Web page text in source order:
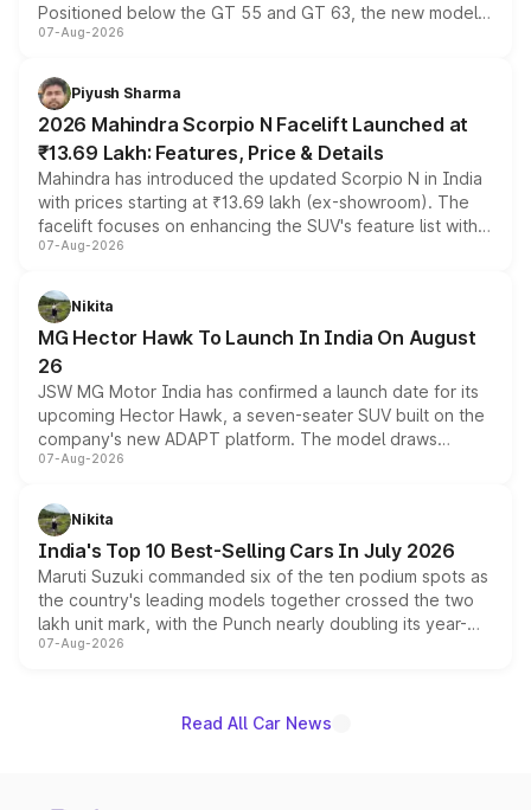
Positioned below the GT 55 and GT 63, the new model
combines dual-motor all-wheel drive, a high-performance
more accessible entry point into the brand's latest
electric performance sedan range.
07-Aug-2026
Piyush Sharma
2026 Mahindra Scorpio N Facelift Launched at
₹13.69 Lakh: Features, Price & Details
Mahindra has introduced the updated Scorpio N in India
with prices starting at ₹13.69 lakh (ex-showroom). The
facelift focuses on enhancing the SUV's feature list with a
panoramic sunroof, larger digital displays, Level 2 ADAS
petrol and diesel engine options without any mechanical
changes.
07-Aug-2026
Nikita
MG Hector Hawk To Launch In India On August
26
JSW MG Motor India has confirmed a launch date for its
upcoming Hector Hawk, a seven-seater SUV built on the
company's new ADAPT platform. The model draws
heavily from the Wuling Starlight 560 sold overseas and
in hybrid powertrain options, positioning it above the
existing Hector in the brand's India lineup.
07-Aug-2026
Nikita
India's Top 10 Best-Selling Cars In July 2026
Maruti Suzuki commanded six of the ten podium spots as
the country's leading models together crossed the two
lakh unit mark, with the Punch nearly doubling its year-
on-year volumes to stand out as the fastest-growing
07-Aug-2026
Read All Car News